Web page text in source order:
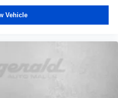
Vehicle